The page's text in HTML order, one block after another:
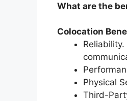
What are the
Colocation
Reliability.
Physical
Third-